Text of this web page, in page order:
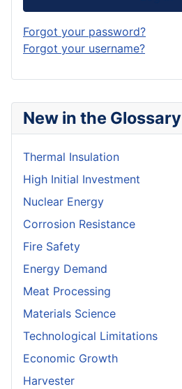
New in the Glossary
Thermal Insulation
High Initial Investment
Nuclear Energy
Corrosion Resistance
Fire Safety
Energy Demand
Meat Processing
Materials Science
Technological Limitations
Economic Growth
Harvester
Forgot your password?
Forgot your username?